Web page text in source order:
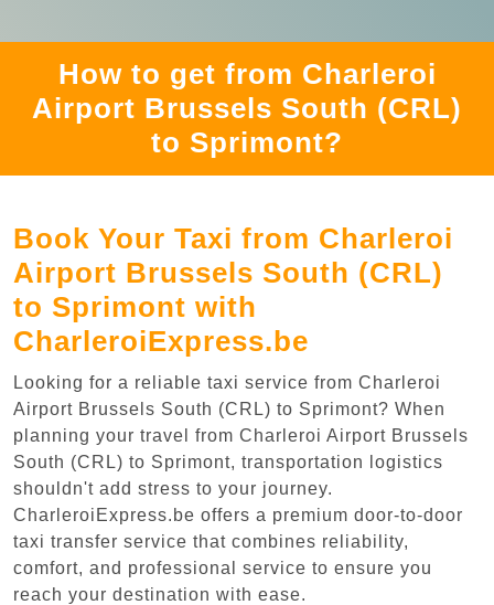
How to get from Charleroi
Airport Brussels South (CRL)
to Sprimont?
Book Your Taxi from Charleroi
Airport Brussels South (CRL)
to Sprimont with
CharleroiExpress.be
Looking for a reliable taxi service from Charleroi
Airport Brussels South (CRL) to Sprimont? When
planning your travel from Charleroi Airport Brussels
South (CRL) to Sprimont, transportation logistics
shouldn't add stress to your journey.
CharleroiExpress.be offers a premium door-to-door
taxi transfer service that combines reliability,
comfort, and professional service to ensure you
reach your destination with ease.